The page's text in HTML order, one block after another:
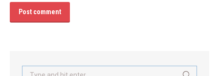
Post comment
Search: